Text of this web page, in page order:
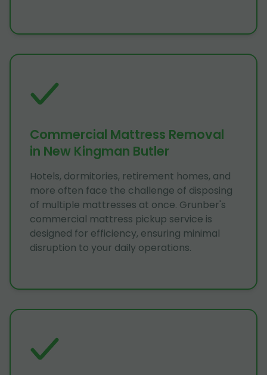
Commercial Mattress Removal
in New Kingman Butler
Hotels, dormitories, retirement homes, and
more often face the challenge of disposing
of multiple mattresses at once. Grunber's
commercial mattress pickup service is
designed for efficiency, ensuring minimal
disruption to your daily operations.